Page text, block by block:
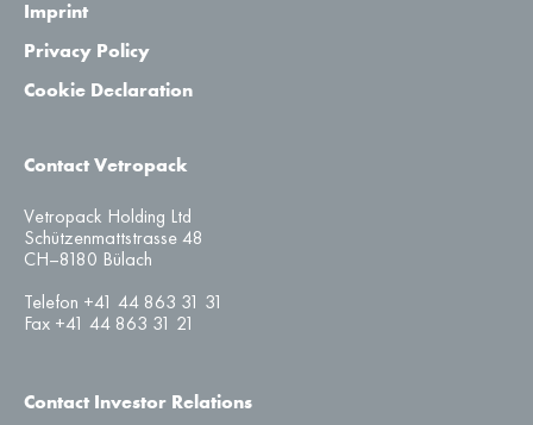
Imprint
Privacy Policy
Cookie Declaration
Contact Vetropack
Vetropack Holding Ltd
Schützenmattstrasse 48
CH–8180 Bülach
Telefon +41 44 863 31 31
Fax +41 44 863 31 21
Contact Investor Relations